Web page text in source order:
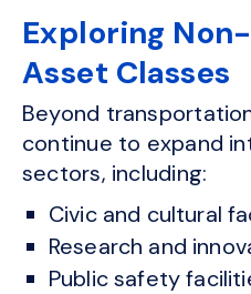
Exploring
Asset Classes
Beyond
continue to expand
sectors, including:
Civic and cultural
Research and
Public safety